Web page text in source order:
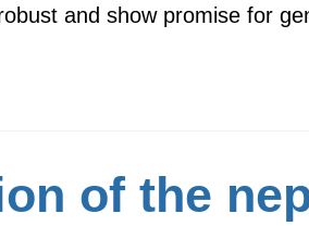
and show promise for
of the